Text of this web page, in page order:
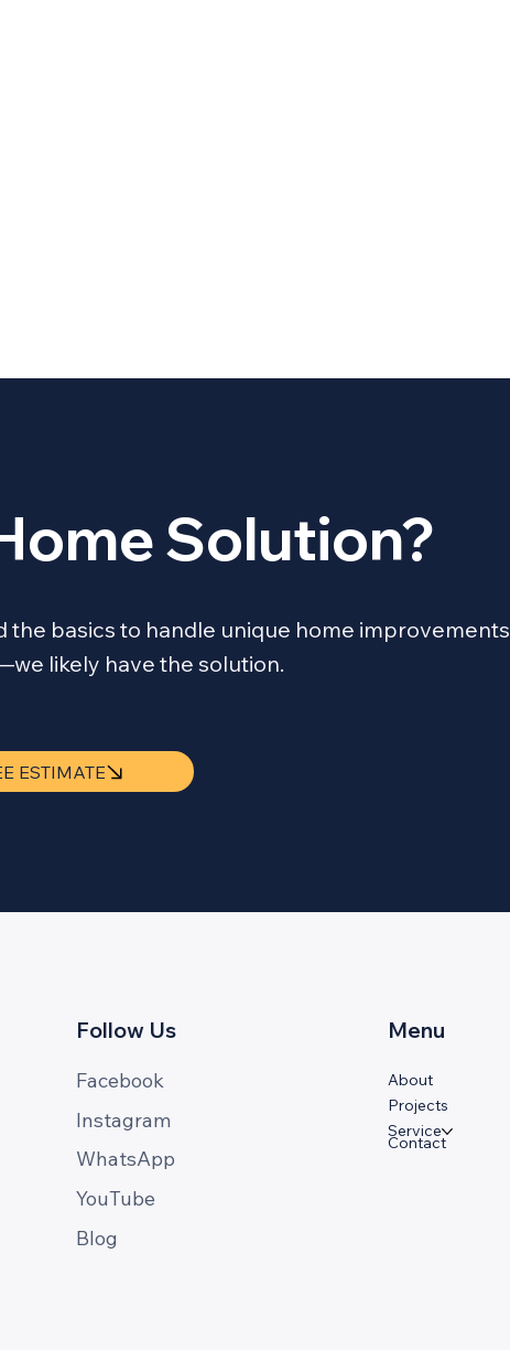
Solution?
the basics to handle unique home improvements
likely have the solution.
ESTIMATE
Menu
About
Projects
Service
Contact
Follow Us
Facebook
Instagram
WhatsApp
YouTube
Blog